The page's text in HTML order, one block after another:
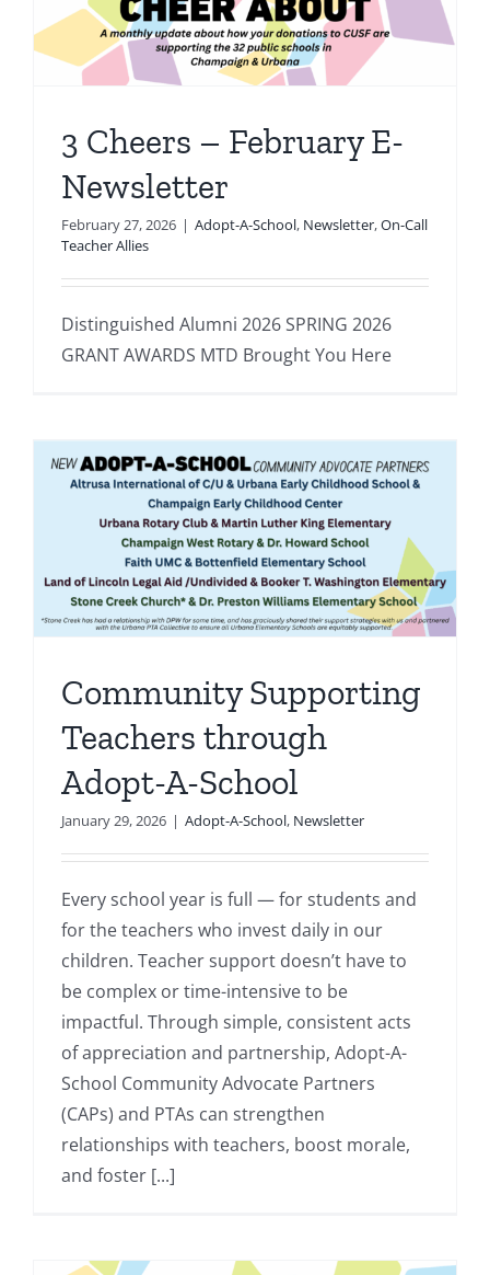
3 Cheers – February E-
Newsletter
February 27, 2026 | Adopt-A-School, Newsletter,On-Call
Teacher Allies
Distinguished Alumni 2026 SPRING 2026
GRANT AWARDS MTD Brought You Here
Community Supporting
Teachers through
Adopt-A-School
January 29, 2026 | Adopt-A-School, Newsletter
Every school year is full — for students and
for the teachers who invest daily in our
children. Teacher support doesn’t have to
be complex or time-intensive to be
impactful. Through simple, consistent acts
of appreciation and partnership, Adopt-A-
School Community Advocate Partners
(CAPs) and PTAs can strengthen
relationships with teachers, boost morale,
and foster [...]